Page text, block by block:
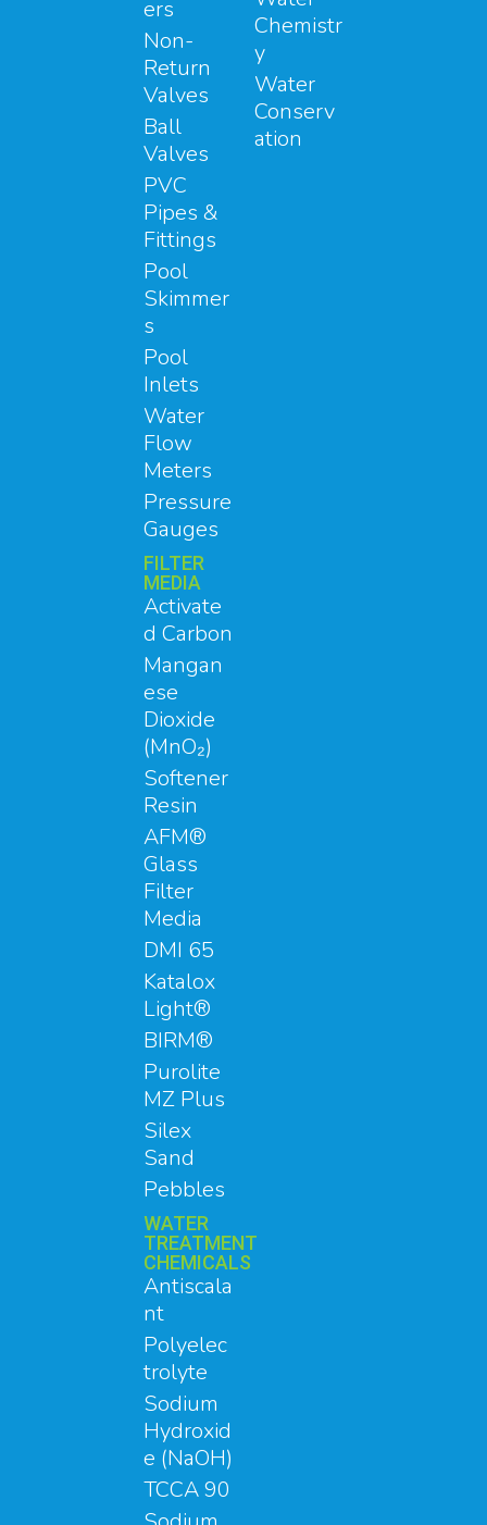
ers
Non-
Return
Valves
Ball
Valves
PVC
Pipes &
Fittings
Pool
Skimmer
s
Pool
Inlets
Water
Flow
Meters
Pressure
Gauges
FILTER
MEDIA
Activate
d Carbon
Mangan
ese
Dioxide
(MnO₂)
Softener
Resin
AFM®
Glass
Filter
Media
DMI 65
Katalox
Light®
BIRM®
Purolite
MZ Plus
Silex
Sand
Pebbles
WATER
TREATMENT
CHEMICALS
Antiscala
nt
Polyelec
trolyte
Sodium
Hydroxid
e (NaOH)
TCCA 90
Chemistr
y
Water
Conserv
ation